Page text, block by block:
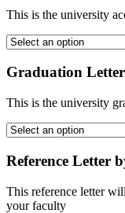
This is the university
Graduation Letter
This is the university
Reference Letter
This reference letter
your faculty